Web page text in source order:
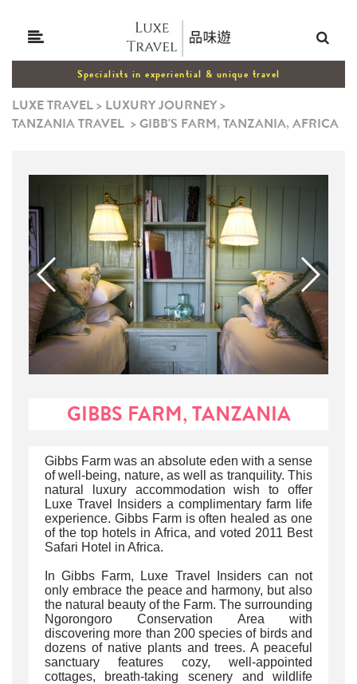
Specialists in experiential & unique travel
LUXE TRAVEL> LUXURY JOURNEY>
TANZANIA TRAVEL >GIBB'S FARM, TANZANIA, AFRICA
GIBBS FARM, TANZANIA
Gibbs Farm was an absolute eden with a sense
of well-being, nature, as well as tranquility. This
natural luxury accommodation wish to offer
Luxe Travel Insiders a complimentary farm life
experience. Gibbs Farm is often healed as one
of the top hotels in Africa, and voted 2011 Best
Safari Hotel in Africa.
In Gibbs Farm, Luxe Travel Insiders can not
only embrace the peace and harmony, but also
the natural beauty of the Farm. The surrounding
Ngorongoro Conservation Area with
discovering more than 200 species of birds and
dozens of native plants and trees. A peaceful
sanctuary features cozy, well-appointed
cottages, breath-taking scenery and wildlife